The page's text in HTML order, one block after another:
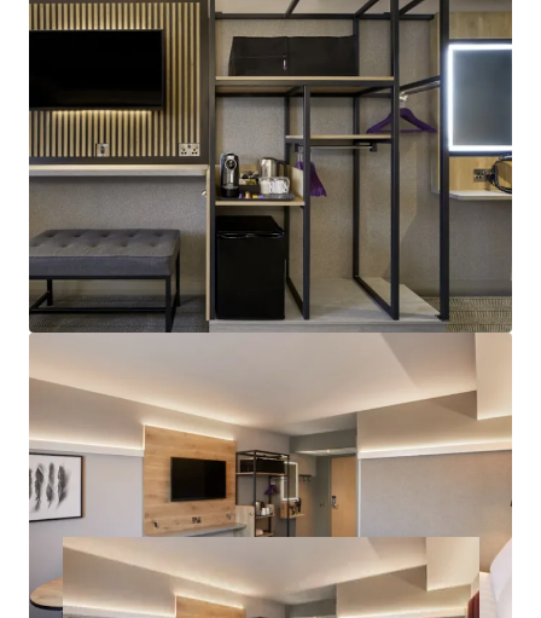
Whitbread Group Plc (£5BN market cap), featuring
CPI-linked rent reviews.
Attractive Returns:€3.28M proposed annual rent
roll, offering attractive 4.5% net initial yield, on
€66.6M target sale proceeds.
Highly Secure Investment:Freehold title with
fully institutional lease terms, on full insuring and
repairing basis, available via a bespoke forward
funding deal structure.